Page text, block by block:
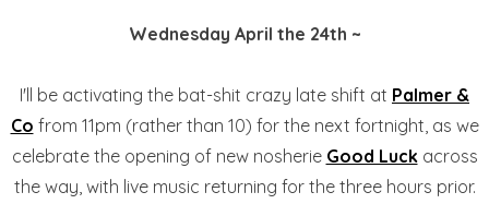
Wednesday April the 24th ~
I'll be activating the bat-shit crazy late shift at Palmer &
Co from 11pm (rather than 10) for the next fortnight, as we
celebrate the opening of new nosherie Good Luckacross
the way, with live music returning for the three hours prior.